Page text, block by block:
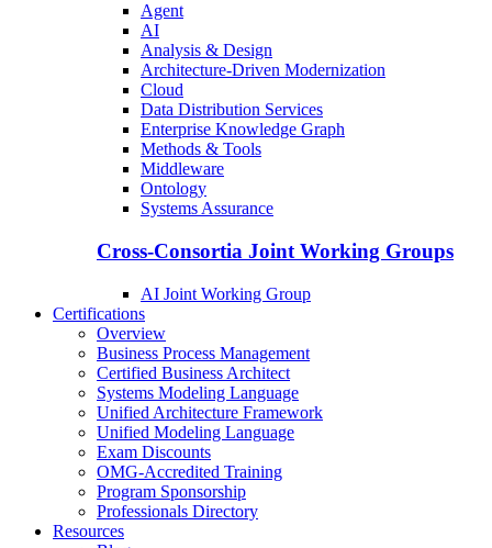
Agent
AI
Analysis & Design
Architecture-Driven Modernization
Cloud
Data Distribution Services
Enterprise Knowledge Graph
Methods & Tools
Middleware
Ontology
Systems Assurance
Cross-Consortia Joint Working Groups
AI Joint Working Group
Certifications
Overview
Business Process Management
Certified Business Architect
Systems Modeling Language
Unified Architecture Framework
Unified Modeling Language
Exam Discounts
OMG-Accredited Training
Program Sponsorship
Professionals Directory
Resources